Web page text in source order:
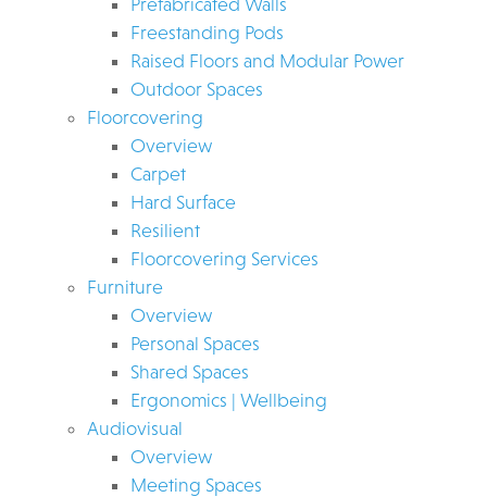
Freestanding Pods
Raised Floors and Modular Power
Outdoor Spaces
Floorcovering
Overview
Carpet
Hard Surface
Resilient
Floorcovering Services
Furniture
Overview
Personal Spaces
Shared Spaces
Ergonomics | Wellbeing
Audiovisual
Overview
Meeting Spaces